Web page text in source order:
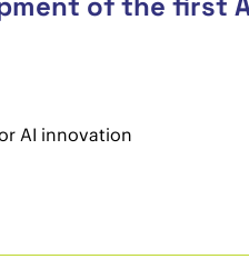
AI innovation